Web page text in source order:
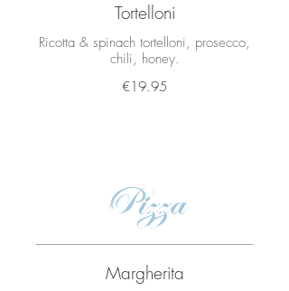
Tortelloni
Ricotta & spinach tortelloni, prosecco,
€19.95
Pizza
Margherita